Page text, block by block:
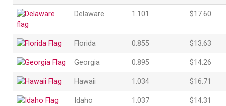
Delaware 1.101 $17.60
Florida 0.855 $13.63
Georgia 0.895 $14.26
Hawaii 1.034 $16.71
Idaho 1.037 $14.31